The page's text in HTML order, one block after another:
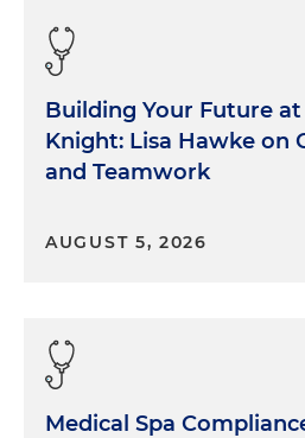
Building Your Future
Knight: Lisa Hawke on
and Teamwork
AUGUST 5, 2026
Medical Spa